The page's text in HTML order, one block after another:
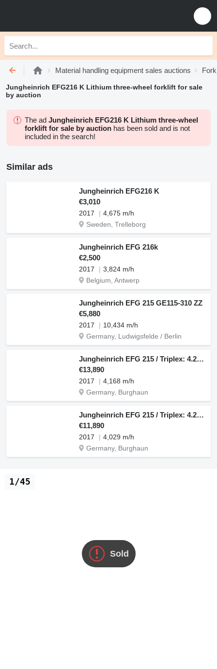
Material handling equipment sales auctions
Jungheinrich EFG216 K Lithium three-wheel forklift for sale
by auction
The ad Jungheinrich EFG216 K Lithium three-wheel
forklift for sale by auction has been sold and is not
included in the search!
Similar ads
Jungheinrich EFG216 K
€3,010
2017
4,675 m/h
Sweden, Trelleborg
Jungheinrich EFG 216k
€2,500
2017
3,824 m/h
Belgium, Antwerp
Jungheinrich EFG 215 GE115-310 ZZ
€5,880
2017
10,434 m/h
Germany, Ludwigsfelde / Berlin
Jungheinrich EFG 215 / Triplex: 4.25m! / SS / 4.168h / 2024
€13,890
2017
4,168 m/h
Germany, Burghaun
Jungheinrich EFG 215 / Triplex: 4.25m! / SS / 4.029h
€11,890
2017
4,029 m/h
Germany, Burghaun
Sold
1/45